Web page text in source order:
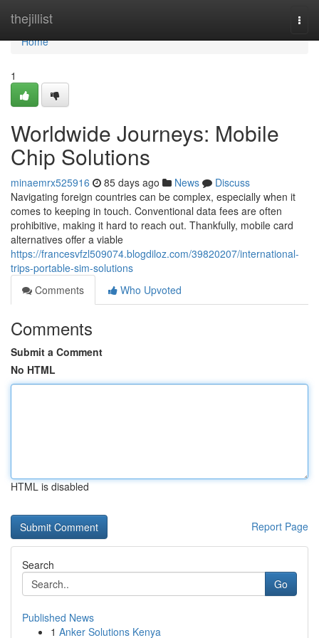
thejillist
Home
Home
1
Worldwide Journeys: Mobile
Chip Solutions
minaemrx525916 85 days ago News
Discuss
Navigating foreign countries can be complex, especially when it
comes to keeping in touch. Conventional data fees are often
prohibitive, making it hard to reach out. Thankfully, mobile card
alternatives offer a viable
https://francesvfzl509074.blogdiloz.com/39820207/international-
trips-portable-sim-solutions
Comments
Who Upvoted
Comments
Submit a Comment
No HTML
HTML is disabled
Report Page
Search
Go
Published News
1 Anker Solutions Kenya